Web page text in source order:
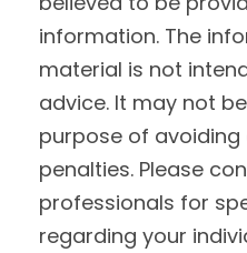
information. The
material is not
advice. It may not
purpose of
penalties. Please
professionals for
regarding your